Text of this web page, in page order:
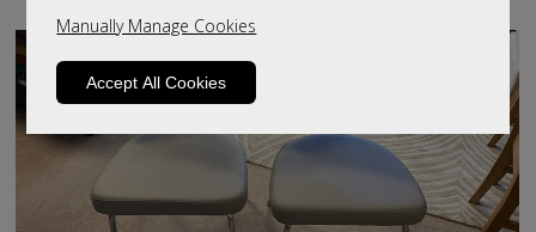
Manually Manage Cookies
Accept All Cookies